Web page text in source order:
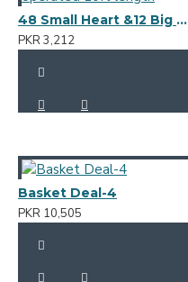
48 Small Heart &12 Big Hearts Approx. 140 LED's Electric operated 10ft length
PKR 3,212
Basket Deal-4
PKR 10,505